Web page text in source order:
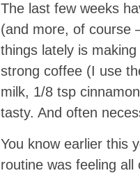
The last few weeks
(and more, of course
things lately is
strong coffee (I use
milk, 1/8 tsp
tasty. And often
You know earlier this
routine was feeling